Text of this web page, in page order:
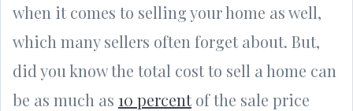
when it comes to selling your home as well,
which many sellers often forget about. But,
did you know the total cost to sell a home can
be as much as 10 percentof the sale price